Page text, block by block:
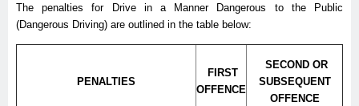
The penalties for Drive in a Manner Dangerous to the Public
(Dangerous Driving) are outlined in the table below:
PENALTIES
FIRST
OFFENCE
SECOND OR
SUBSEQUENT
OFFENCE